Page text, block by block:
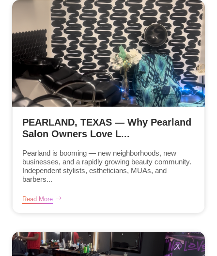
PEARLAND, TEXAS — Why Pearland
Salon Owners Love L...
Pearland is booming — new neighborhoods, new
businesses, and a rapidly growing beauty community.
Independent stylists, estheticians, MUAs, and
barbers...
Read More